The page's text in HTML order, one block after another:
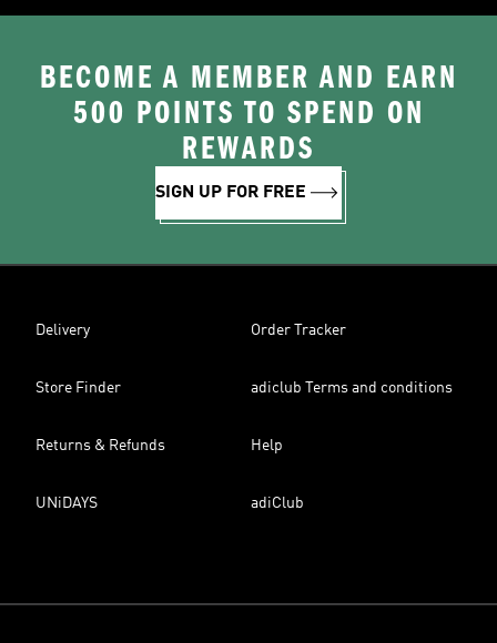
BECOME A MEMBER AND EARN
500 POINTS TO SPEND ON
REWARDS
SIGN UP FOR FREE
Delivery Order Tracker
Store Finder adiclub Terms and conditions
Returns & Refunds Help
UNiDAYS adiClub